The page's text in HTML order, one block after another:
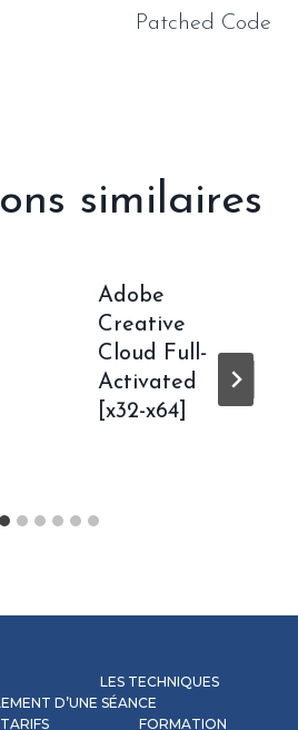
Patched Code
similaires
Adobe
Creative
Cloud Full-
Activated
[x32-x64]
LES TECHNIQUES
D’UNE SÉANCE
FORMATION